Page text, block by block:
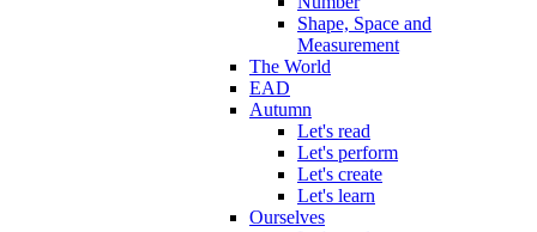
Shape, Space and
Measurement
The World
EAD
Autumn
Let's read
Let's perform
Let's create
Let's learn
Ourselves